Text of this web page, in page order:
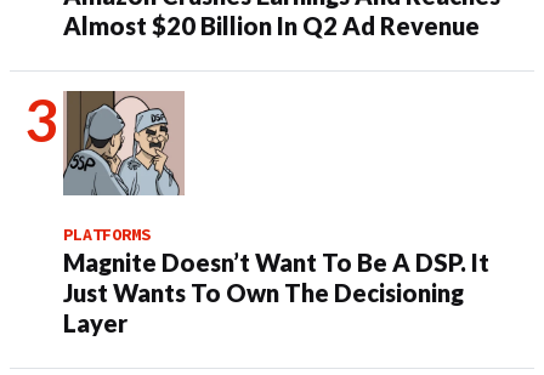
Almost $20 Billion In Q2 Ad Revenue
PLATFORMS
Magnite Doesn’t Want To Be A DSP. It
Just Wants To Own The Decisioning
Layer